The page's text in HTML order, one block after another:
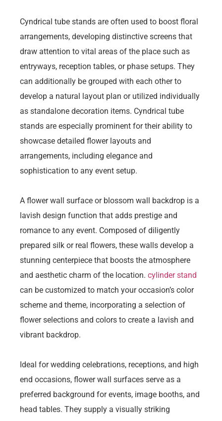
Cyndrical tube stands are often used to boost floral
arrangements, developing distinctive screens that
draw attention to vital areas of the place such as
entryways, reception tables, or phase setups. They
can additionally be grouped with each other to
develop a natural layout plan or utilized individually
as standalone decoration items. Cyndrical tube
stands are especially prominent for their ability to
showcase detailed flower layouts and
arrangements, including elegance and
sophistication to any event setup.
A flower wall surface or blossom wall backdrop is a
lavish design function that adds prestige and
romance to any event. Composed of diligently
prepared silk or real flowers, these walls develop a
stunning centerpiece that boosts the atmosphere
and aesthetic charm of the location. cylinder stand
can be customized to match your occasion’s color
scheme and theme, incorporating a selection of
flower selections and colors to create a lavish and
vibrant backdrop.
Ideal for wedding celebrations, receptions, and high
end occasions, flower wall surfaces serve as a
preferred background for events, image booths, and
head tables. They supply a visually striking